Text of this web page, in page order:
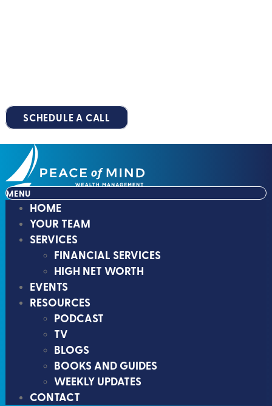
SCHEDULE A CALL
MENU
HOME
YOUR TEAM
SERVICES
FINANCIAL SERVICES
HIGH NET WORTH
EVENTS
RESOURCES
PODCAST
TV
BLOGS
BOOKS AND GUIDES
WEEKLY UPDATES
CONTACT